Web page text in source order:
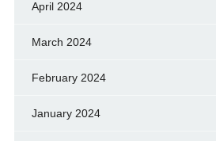
April 2024
March 2024
February 2024
January 2024